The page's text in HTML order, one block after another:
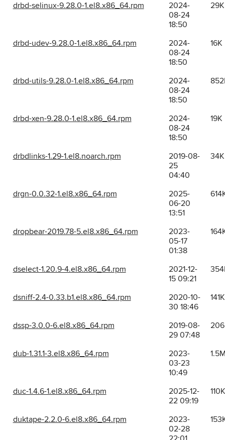
drbd-selinux-9.28.0-1.el8.x86_64.rpm
2024-
08-24
18:50
29K
drbd-udev-9.28.0-1.el8.x86_64.rpm
2024-
08-24
18:50
16K
drbd-utils-9.28.0-1.el8.x86_64.rpm
2024-
08-24
18:50
drbd-xen-9.28.0-1.el8.x86_64.rpm
2024-
08-24
18:50
19K
drbdlinks-1.29-1.el8.noarch.rpm
2019-08-
25
04:40
34K
drgn-0.0.32-1.el8.x86_64.rpm
2025-
06-20
13:51
dropbear-2019.78-5.el8.x86_64.rpm
2023-
05-17
01:38
dselect-1.20.9-4.el8.x86_64.rpm
2021-12-
15 09:21
dsniff-2.4-0.33.b1.el8.x86_64.rpm
2020-10-
30 18:46
141K
dssp-3.0.0-6.el8.x86_64.rpm
2019-08-
29 07:48
dub-1.31.1-3.el8.x86_64.rpm
2023-
03-23
10:49
duc-1.4.6-1.el8.x86_64.rpm
2025-12-
22 09:19
110K
duktape-2.2.0-6.el8.x86_64.rpm
2023-
02-28